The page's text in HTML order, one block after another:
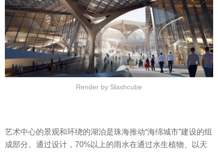
Render by Slashcube
艺术中心的景观和环绕的湖泊是珠海推动“海绵城市”建设的组
成部分。通过设计，70%以上的雨水在通过水生植物、以天